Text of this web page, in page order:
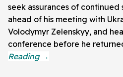
seek assurances of
ahead of his meeting with
Volodymyr Zelenskyy, and
conference before he